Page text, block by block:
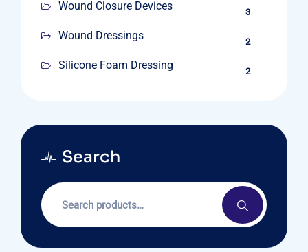
Wound Closure Devices 3
Wound Dressings 2
Silicone Foam Dressing 2
Search